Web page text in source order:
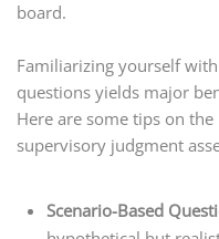
board.
Familiarizing yourself
questions yields major
Here are some tips on
supervisory judgment
Scenario-Based